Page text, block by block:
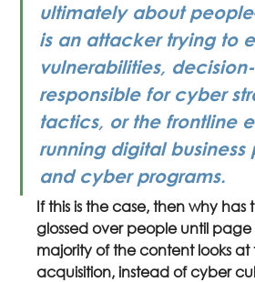
ultimately about
is an attacker trying to
vulnerabilities,
responsible for cyber
tactics, or the frontline
running digital business
and cyber programs.
If this is the case, then why has
glossed over people until
majority of the content looks
acquisition, instead of cyber